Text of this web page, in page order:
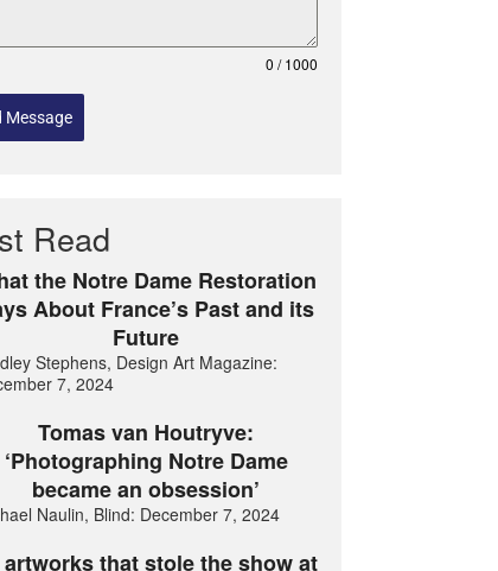
0 / 1000
Message
Read
the Notre Dame Restoration
About France’s Past and its
Future
Stephens, Design Art Magazine:
7, 2024
Tomas van Houtryve:
‘Photographing Notre Dame
became an obsession’
Naulin, Blind: December 7, 2024
artworks that stole the show at